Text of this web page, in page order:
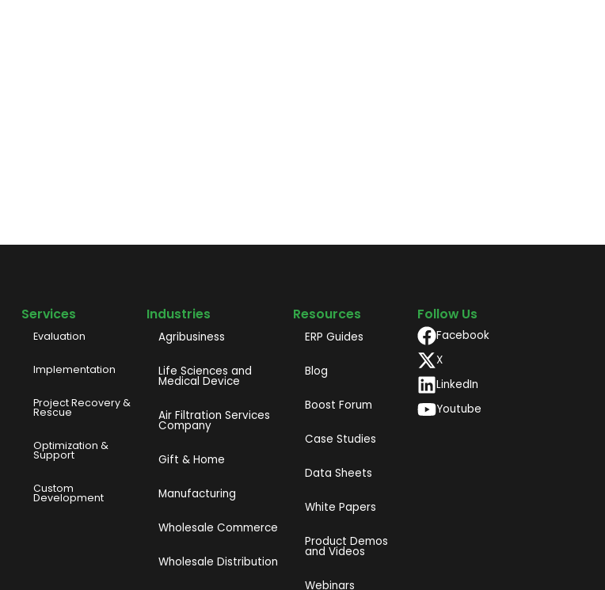
Services
Evaluation
Implementation
Project Recovery &
Rescue
Optimization &
Support
Custom
Development
Industries
Agribusiness
Life Sciences and
Medical Device
Air Filtration Services
Company
Gift & Home
Manufacturing
Wholesale Commerce
Wholesale Distribution
Resources
ERP Guides
Blog
Boost Forum
Case Studies
Data Sheets
White Papers
Product Demos
and Videos​
Webinars
Follow Us
Facebook
X
LinkedIn
Youtube